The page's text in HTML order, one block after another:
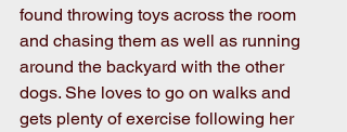
found throwing toys across the room
and chasing them as well as running
around the backyard with the other
dogs. She loves to go on walks and
gets plenty of exercise following her